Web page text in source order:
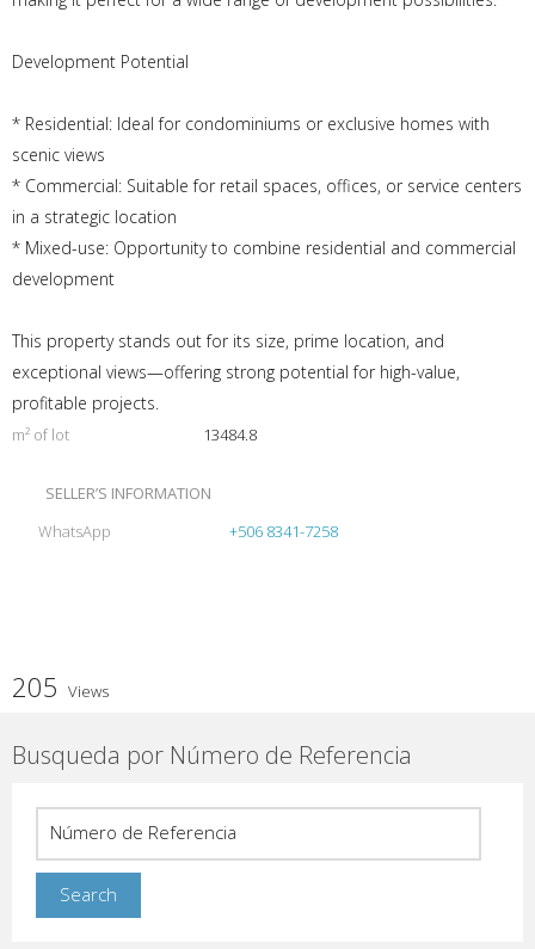
Development Potential
* Residential: Ideal for condominiums or exclusive homes with
scenic views
* Commercial: Suitable for retail spaces, offices, or service centers
in a strategic location
* Mixed-use: Opportunity to combine residential and commercial
development
This property stands out for its size, prime location, and
exceptional views—offering strong potential for high-value,
profitable projects.
m² of lot 13484.8
SELLER’S INFORMATION
WhatsApp
+506 8341-7258
205 Views
Busqueda por Número de Referencia